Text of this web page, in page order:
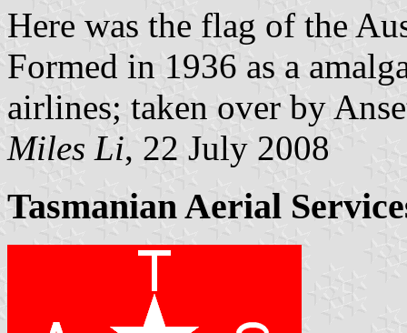
Here was the flag of the
Formed in 1936 as a
airlines; taken over by
Miles Li, 22 July 2008
Tasmanian Aerial